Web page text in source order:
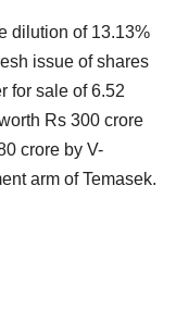
dilution of 13.13%
issue of shares
for sale of 6.52
Rs 300 crore
crore by V-
arm of Temasek.